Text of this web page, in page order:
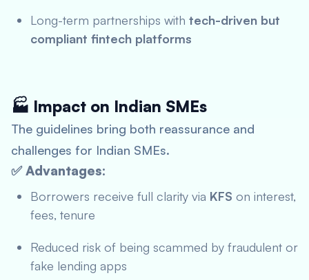
Long-term partnerships with tech-driven but
compliant fintech platforms
🏭 Impact on Indian SMEs
The guidelines bring both reassurance and
challenges for Indian SMEs.
✅ Advantages:
Borrowers receive full clarity via KFS on interest,
fees, tenure
Reduced risk of being scammed by fraudulent or
fake lending apps